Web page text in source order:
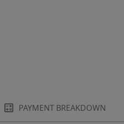
PAYMENT BREAKDOWN